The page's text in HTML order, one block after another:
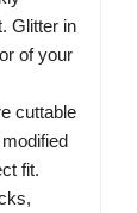
Glitter in
of your
cuttable
fit.